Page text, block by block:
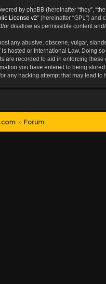
by phpBB (hereinafter “they”,
License v2” (hereinafter “GPL”) and
or disallow as permissible content
any abusive, obscene, vulgar,
is hosted or International Law. Doing
are recorded to aid in enforcing
you have entered to being
any hacking attempt that may lead to
Forum